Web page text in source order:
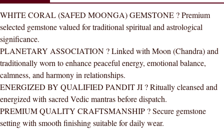
Gemstone
Silver
Pendant
AAA
Quality
quantity
WHITE CORAL (SAFED MOONGA) GEMSTONE ? Premium
selected gemstone valued for traditional spiritual and astrological
significance.
PLANETARY ASSOCIATION ? Linked with Moon (Chandra) and
traditionally worn to enhance peaceful energy, emotional balance,
calmness, and harmony in relationships.
ENERGIZED BY QUALIFIED PANDIT JI ? Ritually cleansed and
energized with sacred Vedic mantras before dispatch.
PREMIUM QUALITY CRAFTSMANSHIP ? Secure gemstone
setting with smooth finishing suitable for daily wear.